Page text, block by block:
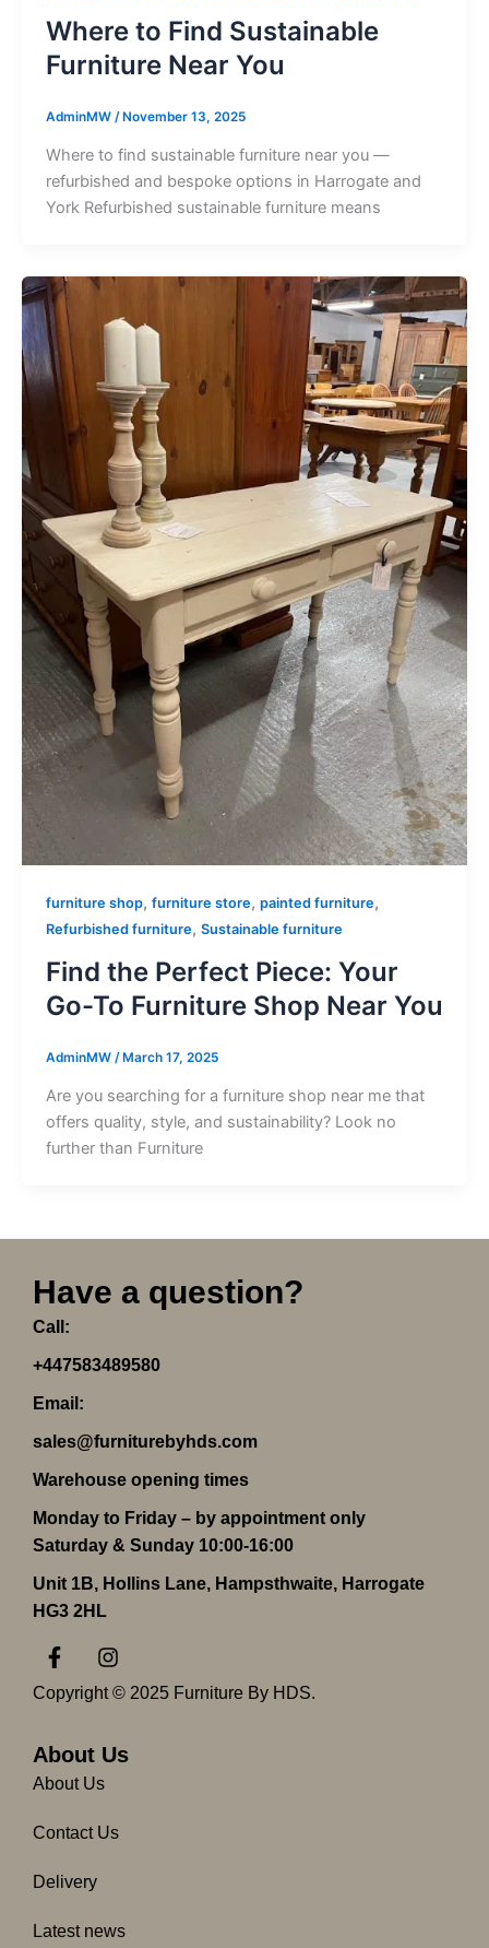
Where to Find Sustainable
Furniture Near You
AdminMW / November 13, 2025
Where to find sustainable furniture near you —
refurbished and bespoke options in Harrogate and
York Refurbished sustainable furniture means
furniture shop, furniture store, painted furniture,
Refurbished furniture, Sustainable furniture
Find the Perfect Piece: Your
Go-To Furniture Shop Near You
AdminMW /March 17, 2025
Are you searching for a furniture shop near me that
offers quality, style, and sustainability? Look no
further than Furniture
Have a question?
Call:
+447583489580
Email:
sales@furniturebyhds.com
Warehouse opening times
Monday to Friday – by appointment only
Saturday & Sunday 10:00-16:00
Unit 1B, Hollins Lane, Hampsthwaite, Harrogate
HG3 2HL
F
a
c
e
o
o
k
f
I
n
s
g
m
Copyright © 2025 Furniture By HDS.
About Us
About Us
Contact Us
Delivery
Latest news